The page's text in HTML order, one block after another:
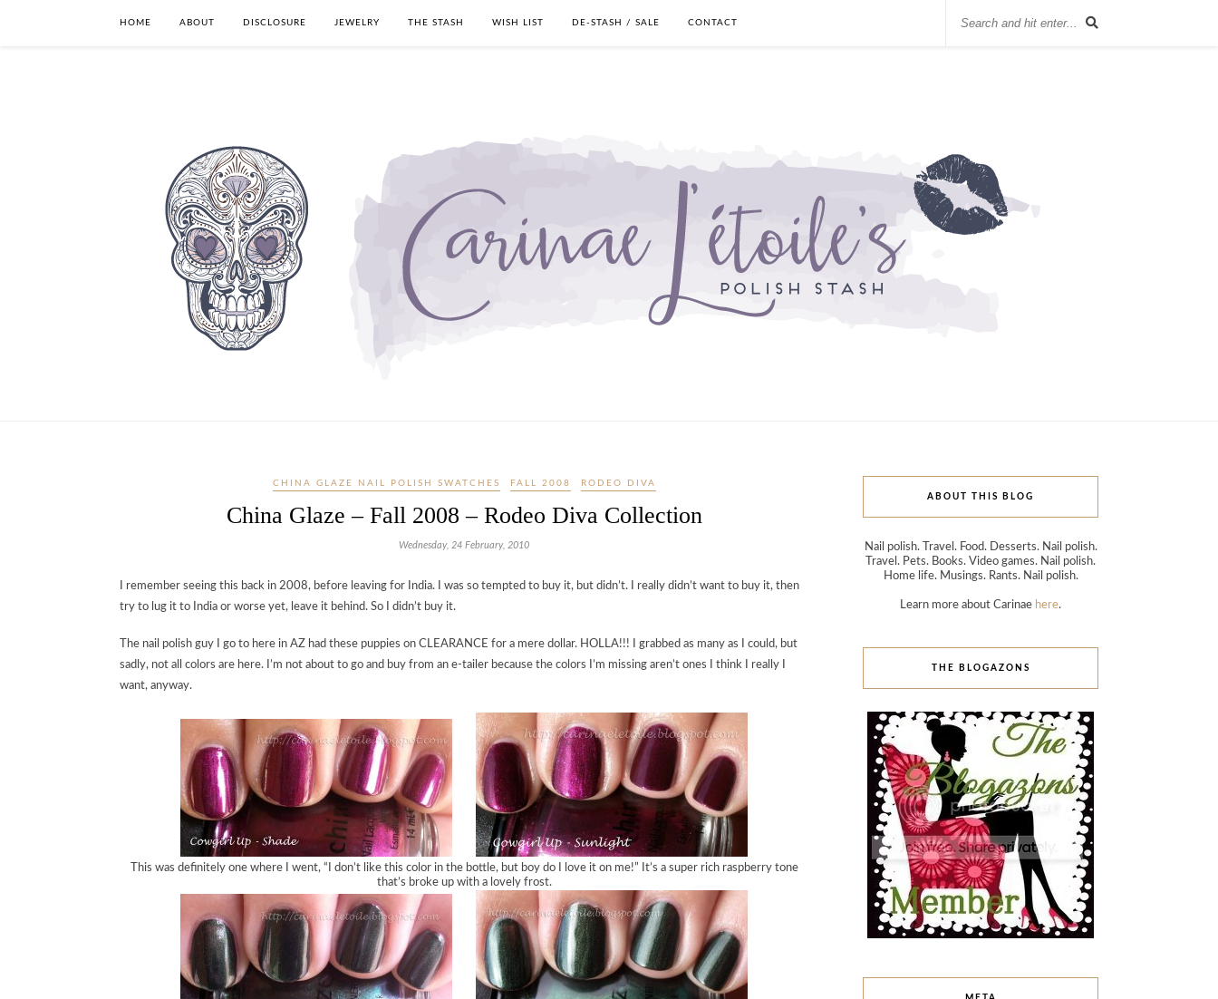
HOME ABOUT DISCLOSURE JEWELRY THE STASH WISH LIST DE-STASH / SALE CONTACT
CHINA GLAZE NAIL POLISH SWATCHES FALL 2008 RODEO DIVA
China Glaze – Fall 2008 – Rodeo Diva Collection
Wednesday, 24 February, 2010
I remember seeing this back in 2008, before leaving for India. I was so tempted to buy it, but didn’t. I really didn’t want to buy it, then
try to lug it to India or worse yet, leave it behind. So I didn’t buy it.
The nail polish guy I go to here in AZ had these puppies on CLEARANCE for a mere dollar. HOLLA!!! I grabbed as many as I could, but
sadly, not all colors are here. I’m not about to go and buy from an e-tailer because the colors I’m missing aren’t ones I think I really I
want, anyway.
This was definitely one where I went, “I don’t like this color in the bottle, but boy do I love it on me!” It’s a super rich raspberry tone
that’s broke up with a lovely frost.
ABOUT THIS BLOG
Nail polish. Travel. Food. Desserts. Nail polish.
Travel. Pets. Books. Video games. Nail polish.
Home life. Musings. Rants. Nail polish.
Learn more about Carinae here.
THE BLOGAZONS